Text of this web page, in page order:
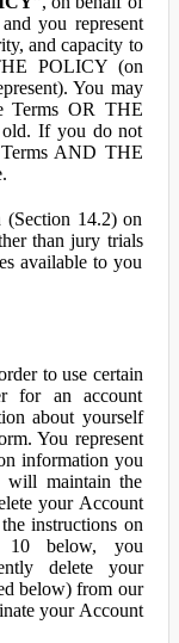
you represent
and capacity to
POLICY (on
You may
Terms OR THE
If you do not
AND THE
(Section 14.2) on
than jury trials
available to you
to use certain
for an account
about yourself
You represent
information you
will maintain the
your Account
instructions on
10 below, you
delete your
below) from our
your Account